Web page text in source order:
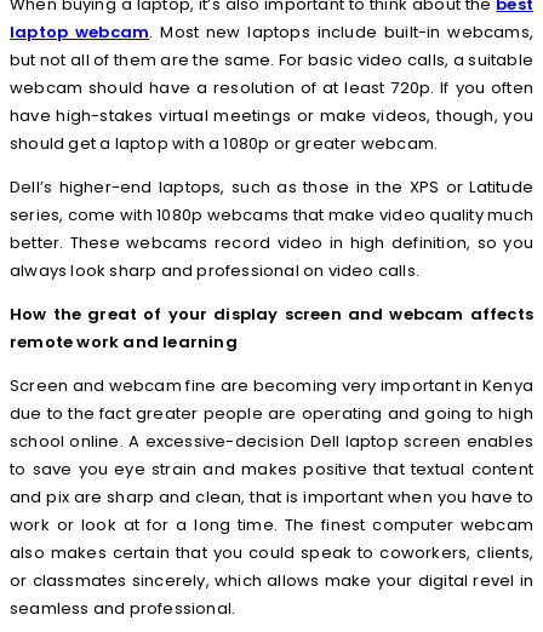
laptop webcam. Most new laptops include built-in webcams,
but not all of them are the same. For basic video calls, a suitable
webcam should have a resolution of at least 720p. If you often
have high-stakes virtual meetings or make videos, though, you
should get a laptop with a 1080p or greater webcam.
Dell’s higher-end laptops, such as those in the XPS or Latitude
series, come with 1080p webcams that make video quality much
better. These webcams record video in high definition, so you
always look sharp and professional on video calls.
How the great of your display screen and webcam affects
remote work and learning
Screen and webcam fine are becoming very important in Kenya
due to the fact greater people are operating and going to high
school online. A excessive-decision Dell laptop screen enables
to save you eye strain and makes positive that textual content
and pix are sharp and clean, that is important when you have to
work or look at for a long time. The finest computer webcam
also makes certain that you could speak to coworkers, clients,
or classmates sincerely, which allows make your digital revel in
seamless and professional.